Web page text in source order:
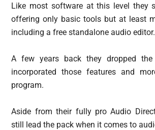
Like most software at this level they
offering only basic tools but at least
including a free standalone audio editor.
A few years back they dropped the
incorporated those features and
program.
Aside from their fully pro Audio
still lead the pack when it comes to